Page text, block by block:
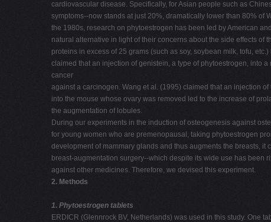
cardiovascular disease. Specifically, for Asian people such as
symptoms--now stands at just 20%, dramatically lower than 80% of
the 1980s, research on phytoestrogen has been led by American
natural alternative in light of their concerns about the side effects
proteins in excess of 25 grams (such as soy, soybean milk, tofu,
claimed that an injection of genistein, a type of phytoestrogen, into
cancer
against a carcinogen. Wang et al. (1995) claimed that an injection
into the mouse whose ovary was removed led to the increase of
the augmentation of lobules.
During our experiments in the induction of osteogenesis against
for young women who are premenopausal, taking phytoestrogen
development of mammary glands and thus augments the breasts, it
breast-augmentation surgery--which despite its wide use has been
against other medicines. Therefore, we devised this experiment.
2. Methods
1. Phytoestrogen tablets
ERDICR (Glennrock BV, Netherlands) was used in this study. One